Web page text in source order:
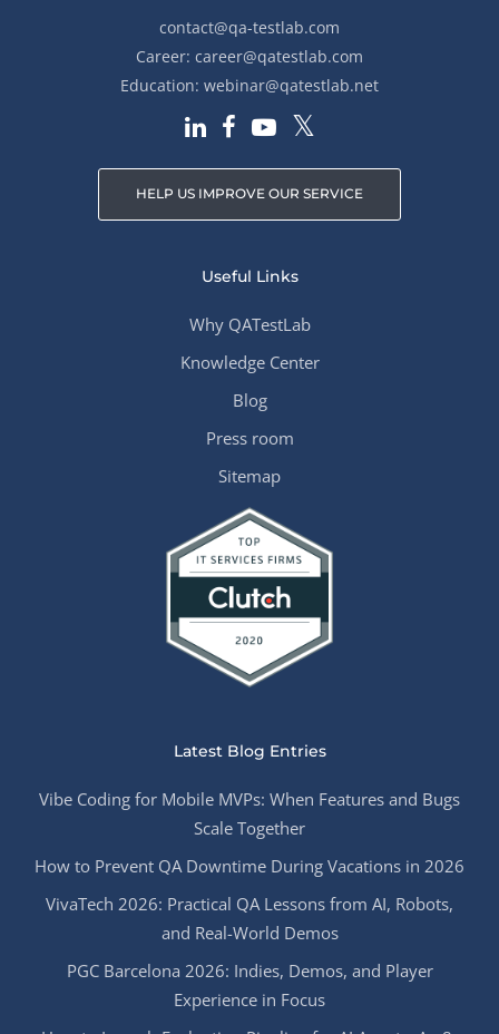
contact@qa-testlab.com
Career: career@qatestlab.com
Education: webinar@qatestlab.net
HELP US IMPROVE OUR SERVICE
Useful Links
Why QATestLab
Knowledge Center
Blog
Press room
Sitemap
Latest Blog Entries
Vibe Coding for Mobile MVPs: When Features and Bugs
Scale Together
How to Prevent QA Downtime During Vacations in 2026
VivaTech 2026: Practical QA Lessons from AI, Robots,
and Real-World Demos
PGC Barcelona 2026: Indies, Demos, and Player
Experience in Focus